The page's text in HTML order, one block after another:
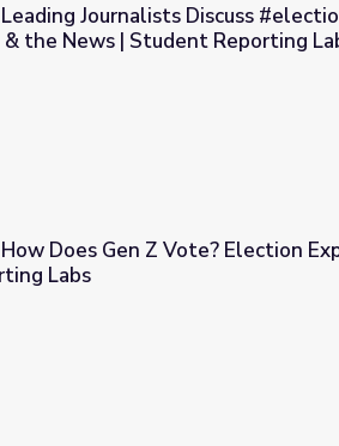
#election2020, Misinformation, &
Journalists Discuss
the News | Student Reporting
Experts Weigh In | Student
Does Gen Z Vote? Election
Labs